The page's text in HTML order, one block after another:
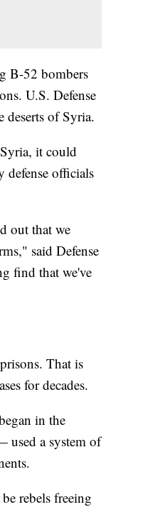
B-52 bombers
U.S. Defense
deserts of Syria.
it could
defense officials
out that we
said Defense
find that we've
That is
for decades.
in the
used a system of
rebels freeing